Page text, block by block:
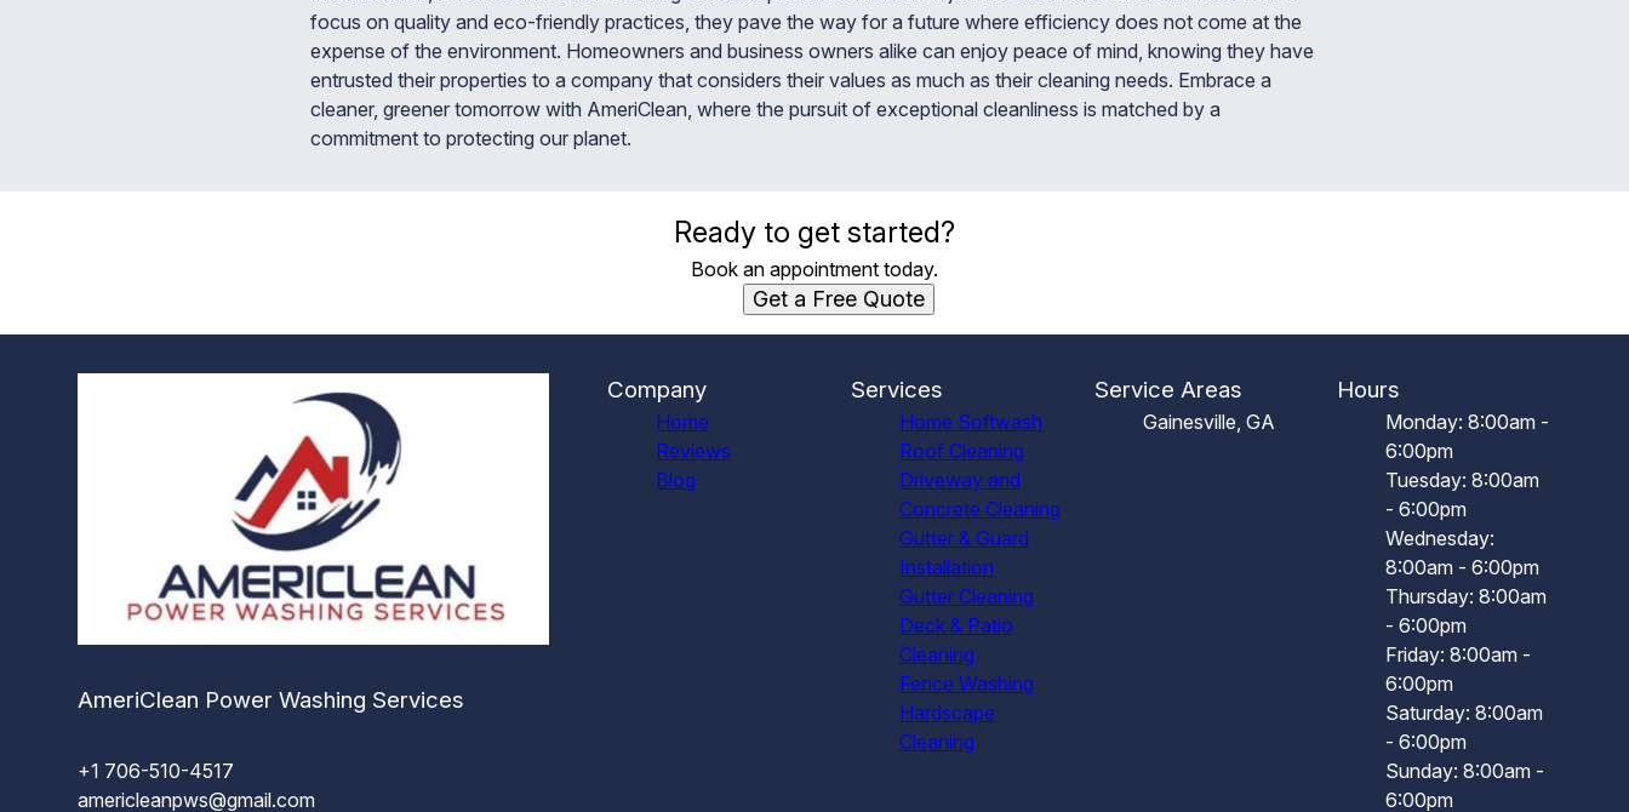
focus on quality and eco-friendly practices, they pave the way for a future where efficiency does not come at the
expense of the environment. Homeowners and business owners alike can enjoy peace of mind, knowing they have
entrusted their properties to a company that considers their values as much as their cleaning needs. Embrace a
cleaner, greener tomorrow with AmeriClean, where the pursuit of exceptional cleanliness is matched by a
commitment to protecting our planet.
Ready to get started?
Book an appointment today.
Get a Free Quote
AmeriClean Power Washing Services
+1 706-510-4517
americleanpws@gmail.com
Company
Home
Reviews
Blog
Services
Home Softwash
Roof Cleaning
Driveway and
Concrete Cleaning
Gutter & Guard
Installation
Gutter Cleaning
Deck & Patio
Cleaning
Fence Washing
Hardscape
Cleaning
Service Areas
Gainesville, GA
Hours
Monday: 8:00am -
6:00pm
Tuesday: 8:00am
- 6:00pm
Wednesday:
8:00am - 6:00pm
Thursday: 8:00am
- 6:00pm
Friday: 8:00am -
6:00pm
Saturday: 8:00am
- 6:00pm
Sunday: 8:00am -
6:00pm